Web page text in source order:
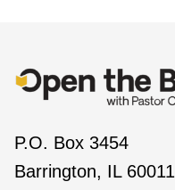
P.O. Box 3454
Barrington, IL 60011